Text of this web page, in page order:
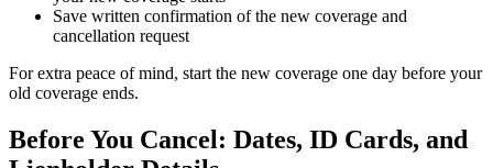
Save written confirmation of the new coverage and
cancellation request
For extra peace of mind, start the new coverage one day before your
old coverage ends.
Before You Cancel: Dates, ID Cards, and